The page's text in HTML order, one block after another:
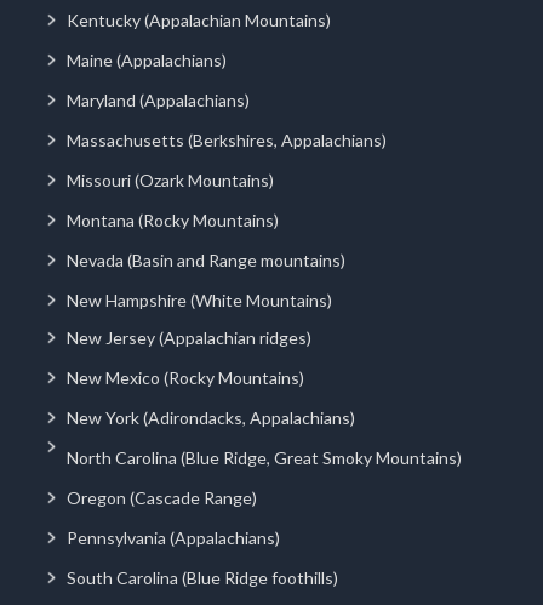
Kentucky (Appalachian Mountains)
Maine (Appalachians)
Maryland (Appalachians)
Massachusetts (Berkshires, Appalachians)
Missouri (Ozark Mountains)
Montana (Rocky Mountains)
Nevada (Basin and Range mountains)
New Hampshire (White Mountains)
New Jersey (Appalachian ridges)
New Mexico (Rocky Mountains)
New York (Adirondacks, Appalachians)
North Carolina (Blue Ridge, Great Smoky Mountains)
Oregon (Cascade Range)
Pennsylvania (Appalachians)
South Carolina (Blue Ridge foothills)